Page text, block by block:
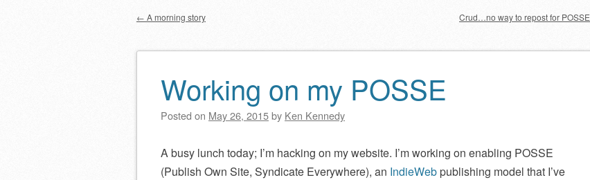
Post navigation
← A morning story Crud…no way to repost for POSSE
Working on my POSSE
Posted on May 26, 2015by Ken Kennedy
A busy lunch today; I’m hacking on my website. I’m working on enabling POSSE
(Publish Own Site, Syndicate Everywhere), an IndieWebpublishing model that I’ve